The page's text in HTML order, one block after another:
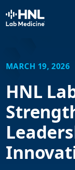
HNL Lab
MARCH 19, 2026
HNL